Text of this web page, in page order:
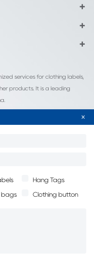
services for clothing labels,
products. It is a leading
company
Hang Tags
bags Clothing button